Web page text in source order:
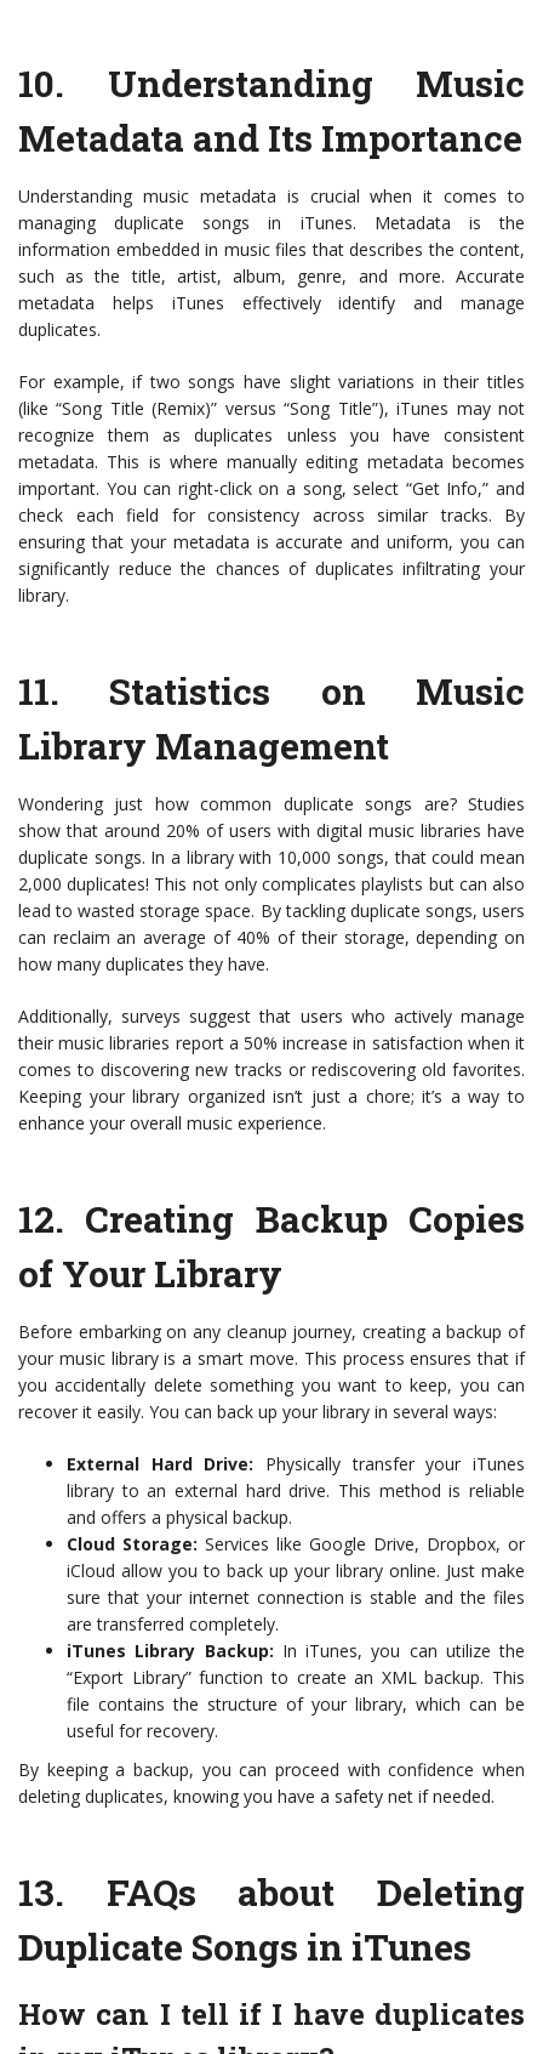
10. Understanding Music
Metadata and Its Importance
Understanding music metadata is crucial when it comes to
managing duplicate songs in iTunes. Metadata is the
information embedded in music files that describes the content,
such as the title, artist, album, genre, and more. Accurate
metadata helps iTunes effectively identify and manage
duplicates.
For example, if two songs have slight variations in their titles
(like “Song Title (Remix)” versus “Song Title”), iTunes may not
recognize them as duplicates unless you have consistent
metadata. This is where manually editing metadata becomes
important. You can right-click on a song, select “Get Info,” and
check each field for consistency across similar tracks. By
ensuring that your metadata is accurate and uniform, you can
significantly reduce the chances of duplicates infiltrating your
library.
11. Statistics on Music
Library Management
Wondering just how common duplicate songs are? Studies
show that around 20% of users with digital music libraries have
duplicate songs. In a library with 10,000 songs, that could mean
2,000 duplicates! This not only complicates playlists but can also
lead to wasted storage space. By tackling duplicate songs, users
can reclaim an average of 40% of their storage, depending on
how many duplicates they have.
Additionally, surveys suggest that users who actively manage
their music libraries report a 50% increase in satisfaction when it
comes to discovering new tracks or rediscovering old favorites.
Keeping your library organized isn’t just a chore; it’s a way to
enhance your overall music experience.
12. Creating Backup Copies
of Your Library
Before embarking on any cleanup journey, creating a backup of
your music library is a smart move. This process ensures that if
you accidentally delete something you want to keep, you can
recover it easily. You can back up your library in several ways:
External Hard Drive: Physically transfer your iTunes
library to an external hard drive. This method is reliable
and offers a physical backup.
Cloud Storage: Services like Google Drive, Dropbox, or
iCloud allow you to back up your library online. Just make
sure that your internet connection is stable and the files
are transferred completely.
iTunes Library Backup: In iTunes, you can utilize the
“Export Library” function to create an XML backup. This
file contains the structure of your library, which can be
useful for recovery.
By keeping a backup, you can proceed with confidence when
deleting duplicates, knowing you have a safety net if needed.
13. FAQs about Deleting
Duplicate Songs in iTunes
How can I tell if I have duplicates